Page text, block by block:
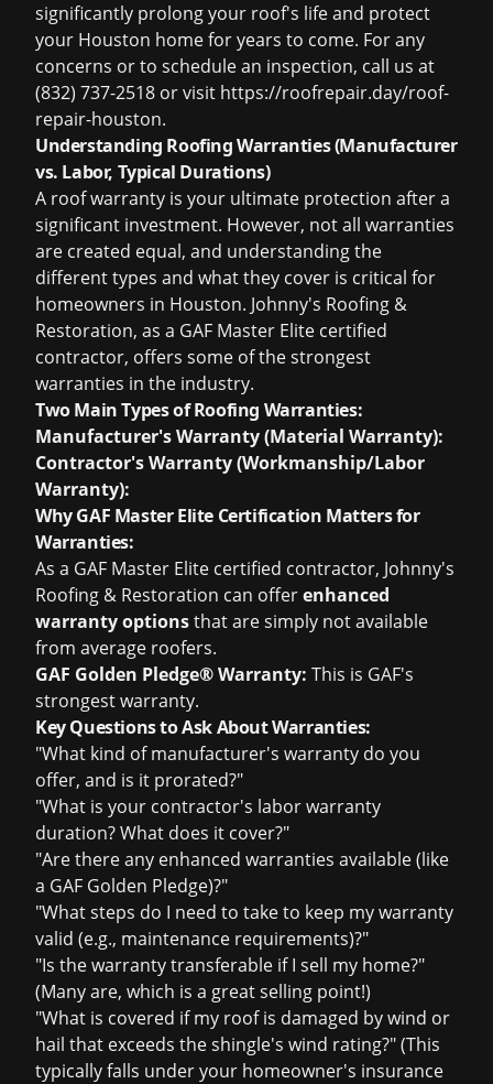
significantly prolong your roof's life and protect
your Houston home for years to come. For any
concerns or to schedule an inspection, call us at
(832) 737-2518 or visit https://roofrepair.day/roof-
repair-houston.
Understanding Roofing Warranties (Manufacturer
vs. Labor, Typical Durations)
A roof warranty is your ultimate protection after a
significant investment. However, not all warranties
are created equal, and understanding the
different types and what they cover is critical for
homeowners in Houston. Johnny's Roofing &
Restoration, as a GAF Master Elite certified
contractor, offers some of the strongest
warranties in the industry.
Two Main Types of Roofing Warranties:
Manufacturer's Warranty (Material Warranty):
Contractor's Warranty (Workmanship/Labor
Warranty):
Why GAF Master Elite Certification Matters for
Warranties:
As a GAF Master Elite certified contractor, Johnny's
Roofing & Restoration can offerenhanced
warranty optionsthat are simply not available
from average roofers.
GAF Golden Pledge® Warranty: This is GAF's
strongest warranty.
Key Questions to Ask About Warranties:
"What kind of manufacturer's warranty do you
offer, and is it prorated?"
"What is your contractor's labor warranty
duration? What does it cover?"
"Are there any enhanced warranties available (like
a GAF Golden Pledge)?"
"What steps do I need to take to keep my warranty
valid (e.g., maintenance requirements)?"
"Is the warranty transferable if I sell my home?"
(Many are, which is a great selling point!)
"What is covered if my roof is damaged by wind or
hail that exceeds the shingle's wind rating?" (This
typically falls under your homeowner's insurance